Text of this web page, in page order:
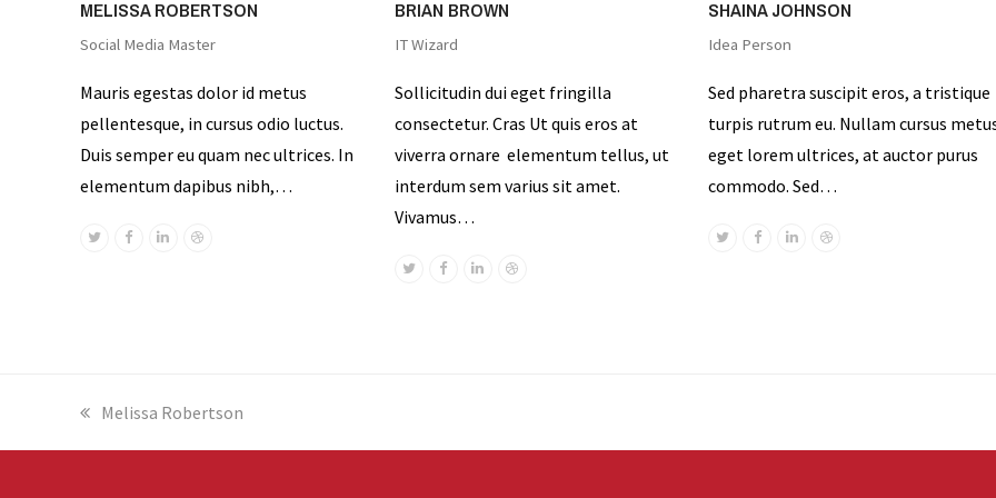
MELISSA ROBERTSON
Social Media Master
Mauris egestas dolor id metus
pellentesque, in cursus odio luctus.
Duis semper eu quam nec ultrices. In
elementum dapibus nibh,…
Twitter FacebookLinkedin
BRIAN BROWN
IT Wizard
Sollicitudin dui eget fringilla
consectetur. Cras Ut quis eros at
viverra ornare elementum tellus, ut
interdum sem varius sit amet.
Vivamus…
Twitter FacebookLinkedin
SHAINA JOHNSON
Idea Person
Sed pharetra suscipit eros, a tristique
turpis rutrum eu. Nullam cursus
eget lorem ultrices, at auctor purus
commodo. Sed…
TwitterFacebook
LinkedinDribbble
previous
Melissa Robertson